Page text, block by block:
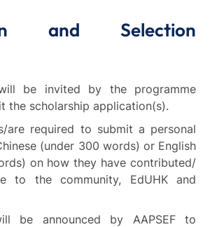
and Selection
be invited by the programme
the scholarship application(s).
are required to submit a personal
(under 300 words) or English
on how they have contributed/
to the community, EdUHK and
be announced by AAPSEF to